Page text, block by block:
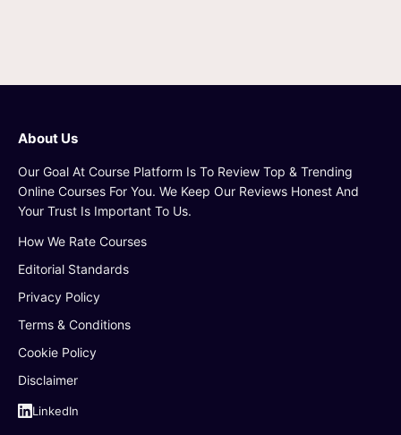
About Us
Our Goal At Course Platform Is To Review Top & Trending
Online Courses For You. We Keep Our Reviews Honest And
Your Trust Is Important To Us.
How We Rate Courses
Editorial Standards
Privacy Policy
Terms & Conditions
Cookie Policy
Disclaimer
LinkedIn